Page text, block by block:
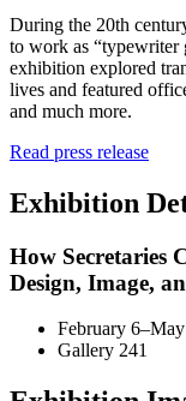
During the 20th
to work as “typewriter
exhibition explored
lives and featured
and much more.
Read press release
Exhibition
How Secretaries
Design, Image,
February
Gallery 241